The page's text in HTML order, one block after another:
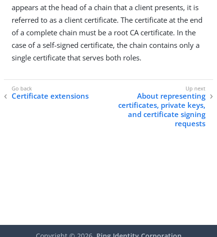
appears at the head of a chain that a client presents, it is
referred to as a client certificate. The certificate at the end
of a complete chain must be a root CA certificate. In the
case of a self-signed certificate, the chain contains only a
single certificate that serves both roles.
Certificate extensions
About representing
certificates, private keys,
and certificate signing
requests